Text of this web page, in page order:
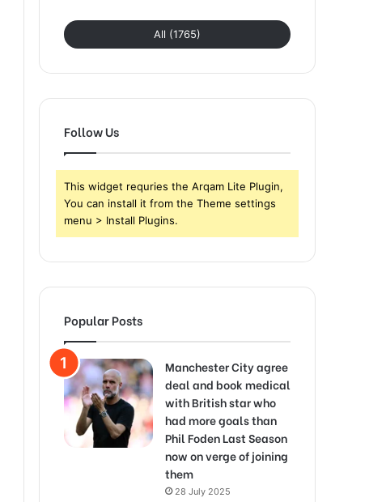
All (1765)
Follow Us
This widget requries the Arqam Lite Plugin,
You can install it from the Theme settings
menu > Install Plugins.
Popular Posts
Manchester City agree
deal and book medical
with British star who
had more goals than
Phil Foden Last Season
now on verge of joining
them
28 July 2025